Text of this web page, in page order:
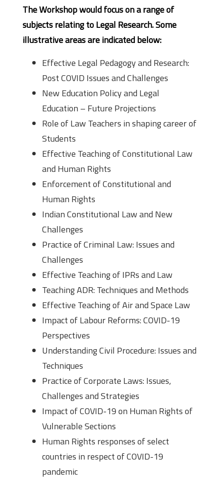
The Workshop would focus on a range of
subjects relating to Legal Research. Some
illustrative areas are indicated below:
Effective Legal Pedagogy and Research:
Post COVID Issues and Challenges
New Education Policy and Legal
Education – Future Projections
Role of Law Teachers in shaping career of
Students
Effective Teaching of Constitutional Law
and Human Rights
Enforcement of Constitutional and
Human Rights
Indian Constitutional Law and New
Challenges
Practice of Criminal Law: Issues and
Challenges
Effective Teaching of IPRs and Law
Teaching ADR: Techniques and Methods
Effective Teaching of Air and Space Law
Impact of Labour Reforms: COVID-19
Perspectives
Understanding Civil Procedure: Issues and
Techniques
Practice of Corporate Laws: Issues,
Challenges and Strategies
Impact of COVID-19 on Human Rights of
Vulnerable Sections
Human Rights responses of select
countries in respect of COVID-19
pandemic